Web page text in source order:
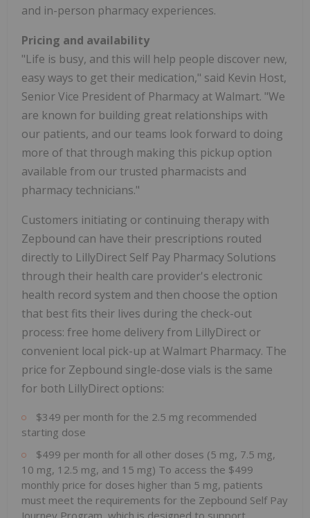
and in-person pharmacy experiences.
Pricing and availability
"Life is busy, and this will help people discover new,
easy ways to get their medication," said Kevin Host,
Senior Vice President of Pharmacy at Walmart. "We
are known for building great relationships with
our patients, and our teams look forward to doing
more of that through making this pickup option
available from our trusted pharmacists and
pharmacy technicians."
Customers initiating or continuing therapy with
Zepbound can have their prescriptions routed
directly to LillyDirect Self Pay Pharmacy Solutions
through their health care provider's electronic
health record system and then choose the option
that best fits their lives during the check-out
process: free home delivery from LillyDirect or
convenient local pick-up at Walmart Pharmacy. The
price for Zepbound single-dose vials is the same
for both LillyDirect options:
$349 per month for the 2.5 mg recommended
starting dose
$499 per month for all other doses (5 mg, 7.5 mg,
10 mg, 12.5 mg, and 15 mg) To access the $499
monthly price for doses higher than 5 mg, patients
must meet the requirements for the Zepbound Self Pay
Journey Program, which is designed to support